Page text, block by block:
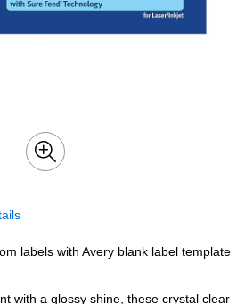
labels with Avery blank label template
with a glossy shine, these crystal clear